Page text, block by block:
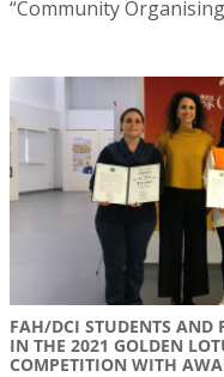
“Community
FAH/DCI STUDENTS AND
IN THE 2021 GOLDEN
COMPETITION WITH